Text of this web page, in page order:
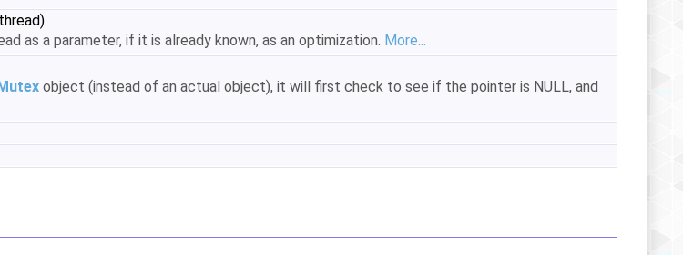
as a parameter, if it is already known, as an optimization. More...
object (instead of an actual object), it will first check to see if the pointer is NULL, and